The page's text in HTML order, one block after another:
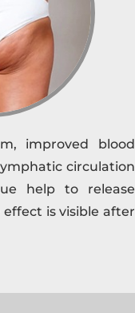
improved blood
circulation
help to release
is visible after